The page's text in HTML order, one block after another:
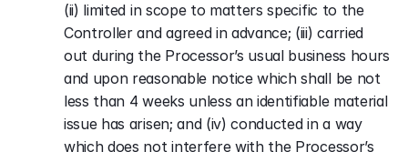
(ii) limited in scope to matters specific to the
Controller and agreed in advance; (iii) carried
out during the Processor’s usual business hours
and upon reasonable notice which shall be not
less than 4 weeks unless an identifiable material
issue has arisen; and (iv) conducted in a way
which does not interfere with the Processor’s